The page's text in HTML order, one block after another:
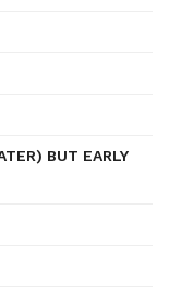
BUT EARLY